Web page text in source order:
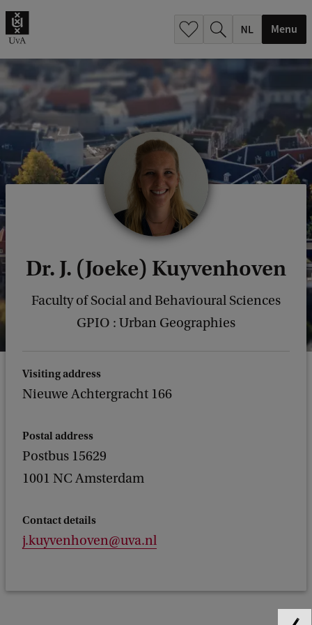
Menu
Dr. J. (Joeke) Kuyvenhoven
Faculty of Social and Behavioural Sciences
GPIO : Urban Geographies
Visiting address
Nieuwe Achtergracht 166
Postal address
Postbus 15629
1001 NC Amsterdam
Contact details
j.kuyvenhoven@uva.nl